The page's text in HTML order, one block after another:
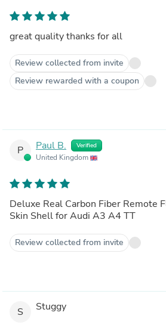
great quality thanks for all
Review collected from invite
Review rewarded with a coupon
P Paul B. Verified
United Kingdom
Deluxe Real Carbon Fiber Remote
Skin Shell for Audi A3 A4 TT
Review collected from invite
S Stuggy